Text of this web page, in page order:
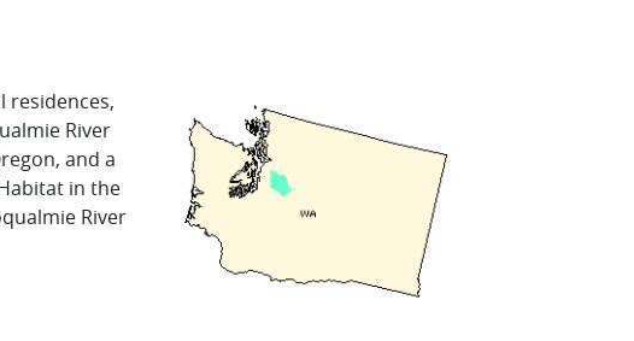
residences,
River
and a
in the
River